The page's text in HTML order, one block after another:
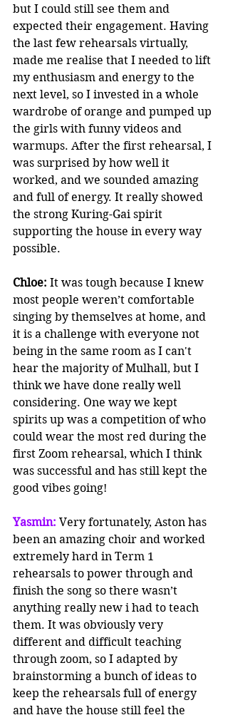
but I could still see them and
expected their engagement. Having
the last few rehearsals virtually,
made me realise that I needed to lift
my enthusiasm and energy to the
next level, so I invested in a whole
wardrobe of orange and pumped up
the girls with funny videos and
warmups. After the first rehearsal, I
was surprised by how well it
worked, and we sounded amazing
and full of energy. It really showed
the strong Kuring-Gai spirit
supporting the house in every way
possible.
Chloe: It was tough because I knew
most people weren’t comfortable
singing by themselves at home, and
it is a challenge with everyone not
being in the same room as I can't
hear the majority of Mulhall, but I
think we have done really well
considering. One way we kept
spirits up was a competition of who
could wear the most red during the
first Zoom rehearsal, which I think
was successful and has still kept the
good vibes going!
Yasmin: Very fortunately, Aston has
been an amazing choir and worked
extremely hard in Term 1
rehearsals to power through and
finish the song so there wasn’t
anything really new i had to teach
them. It was obviously very
different and difficult teaching
through zoom, so I adapted by
brainstorming a bunch of ideas to
keep the rehearsals full of energy
and have the house still feel the